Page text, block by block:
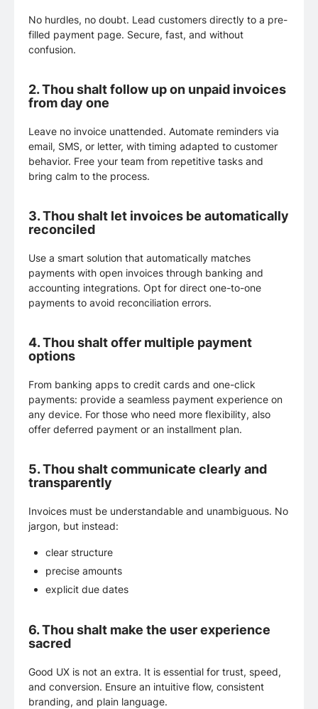
No hurdles, no doubt. Lead customers directly to a pre-
filled payment page. Secure, fast, and without
confusion.
2.Thou shalt follow up on unpaid invoices
from day one
Leave no invoice unattended. Automate reminders via
email, SMS, or letter, with timing adapted to customer
behavior. Free your team from repetitive tasks and
bring calm to the process.
3.Thou shalt let invoices be automatically
reconciled
Use a smart solution that automatically matches
payments with open invoices through banking and
accounting integrations. Opt for direct one-to-one
payments to avoid reconciliation errors.
4.Thou shalt offer multiple payment
options
From banking apps to credit cards and one-click
payments: provide a seamless payment experience on
any device. For those who need more flexibility, also
offer deferred payment or an installment plan.
5.Thou shalt communicate clearly and
transparently
Invoices must be understandable and unambiguous. No
jargon, but instead:
clear structure
precise amounts
explicit due dates
6.Thou shalt make the user experience
sacred
Good UX is not an extra. It is essential for trust, speed,
and conversion. Ensure an intuitive flow, consistent
branding, and plain language.